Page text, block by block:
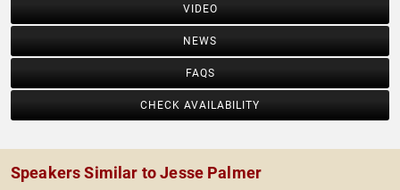
VIDEO
NEWS
FAQS
CHECK AVAILABILITY
Speakers Similar to Jesse Palmer